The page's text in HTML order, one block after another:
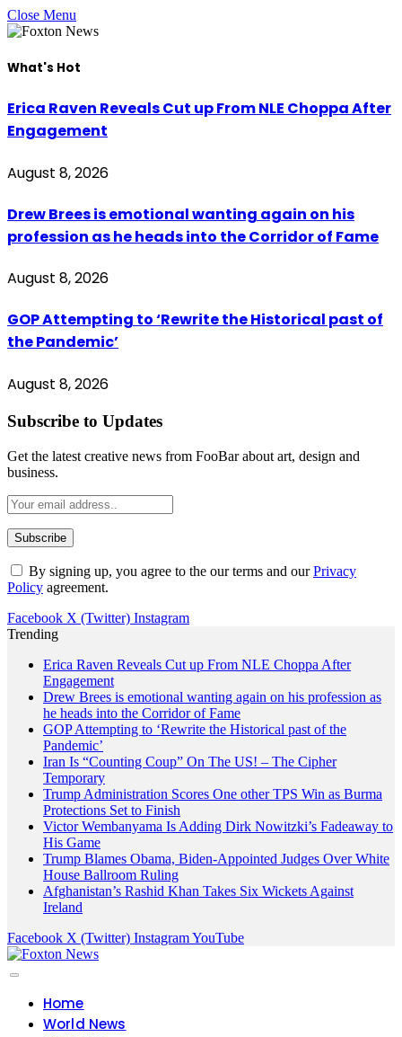
Close Menu
What's Hot
Erica Raven Reveals Cut up From NLE Choppa After
Engagement
August 8, 2026
Drew Brees is emotional wanting again on his
profession as he heads into the Corridor of Fame
August 8, 2026
GOP Attempting to ‘Rewrite the Historical past of
the Pandemic’
August 8, 2026
Subscribe to Updates
Get the latest creative news from FooBar about art, design and
business.
By signing up, you agree to the our terms and ourPrivacy
Policy agreement.
Facebook X (Twitter) Instagram
Trending
Erica Raven Reveals Cut up From NLE Choppa After
Engagement
Drew Brees is emotional wanting again on his profession as
he heads into the Corridor of Fame
GOP Attempting to ‘Rewrite the Historical past of the
Pandemic’
Iran Is “Counting Coup” On The US! – The Cipher
Temporary
Trump Administration Scores One other TPS Win as Burma
Protections Set to Finish
Victor Wembanyama Is Adding Dirk Nowitzki’s Fadeaway to
His Game
Trump Blames Obama, Biden-Appointed Judges Over White
House Ballroom Ruling
Afghanistan’s Rashid Khan Takes Six Wickets Against
Ireland
Facebook X (Twitter) InstagramYouTube
Home
World News